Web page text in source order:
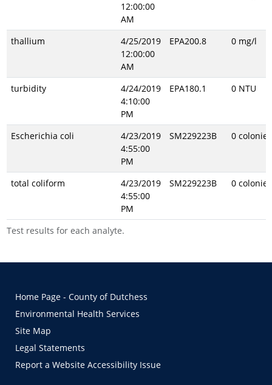
Test results for each analyte.
12:00:00
AM
thallium
4/25/2019
12:00:00
AM
EPA200.8 0 mg/l
turbidity
4/24/2019
4:10:00
PM
EPA180.1 0 NTU
Escherichia coli
4/23/2019
4:55:00
PM
SM229223B 0
total coliform
4/23/2019
4:55:00
PM
SM229223B 0
Home Page - County of Dutchess
Environmental Health Services
Site Map
Legal Statements
Report a Website Accessibility Issue